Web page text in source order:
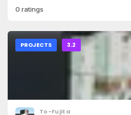
0 ratings
PROJECTS 3.2
To-Fujita